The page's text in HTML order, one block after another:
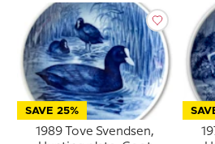
SAVE 25%
1989 Tove Svendsen,